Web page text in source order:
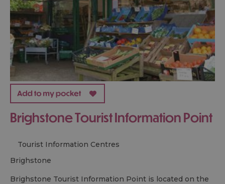
Brighstone Tourist Information Point
Tourist Information Centres
brighstone
Brighstone Tourist Information Point is located on the